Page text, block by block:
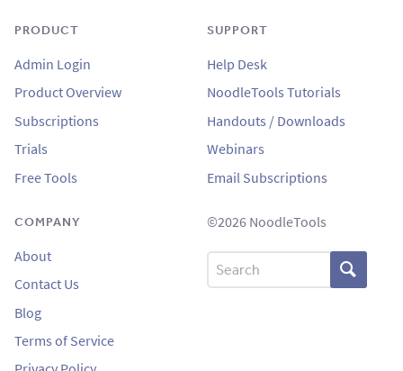
PRODUCT
Admin Login
Product Overview
Subscriptions
Trials
Free Tools
SUPPORT
Help Desk
NoodleTools Tutorials
Handouts / Downloads
Webinars
Email Subscriptions
COMPANY
About
Contact Us
Blog
Terms of Service
©2026 NoodleTools
Search